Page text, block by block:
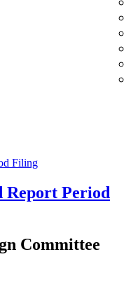
Report Period
Committee